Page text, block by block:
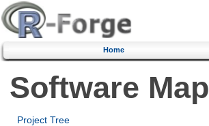
Home
Software Map
Project Tree